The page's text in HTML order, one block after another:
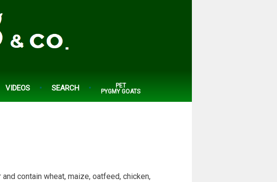
VIDEOS SEARCH
PET
PYGMY GOATS
contain wheat, maize, oatfeed, chicken,